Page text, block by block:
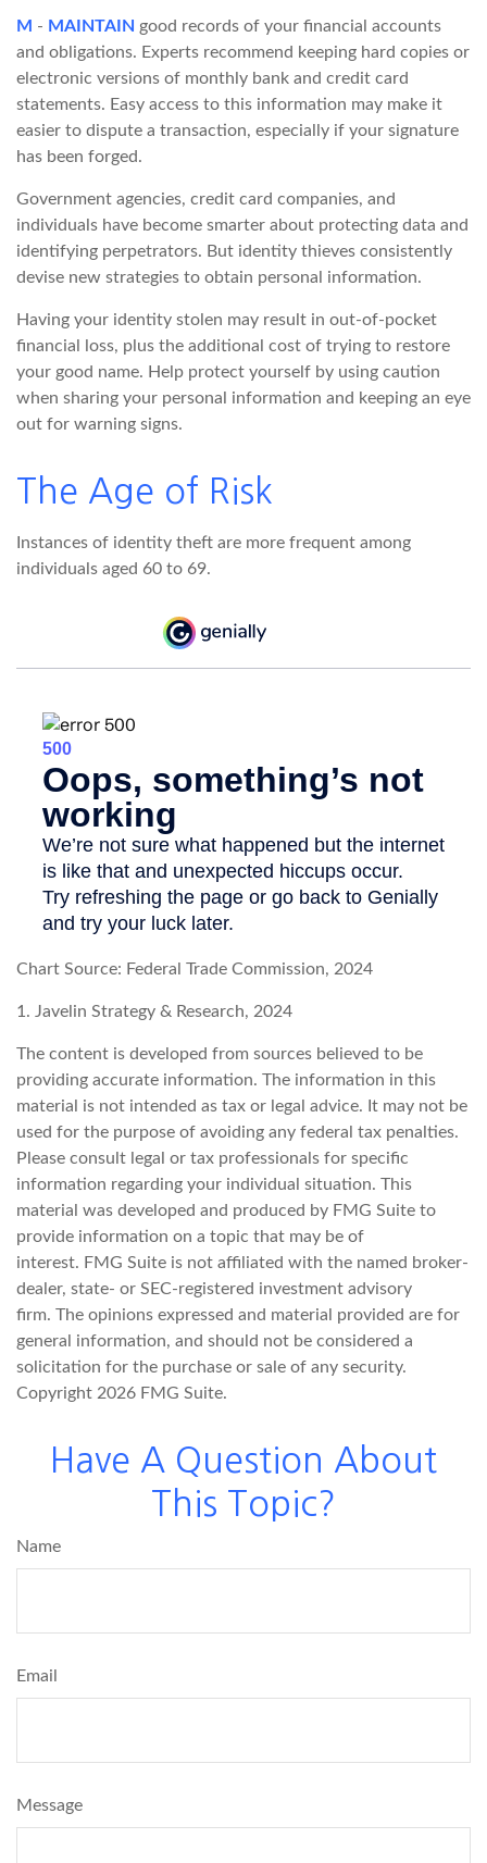
M - MAINTAIN good records of your financial accounts
and obligations. Experts recommend keeping hard copies or
electronic versions of monthly bank and credit card
statements. Easy access to this information may make it
easier to dispute a transaction, especially if your signature
has been forged.
Government agencies, credit card companies, and
individuals have become smarter about protecting data and
identifying perpetrators. But identity thieves consistently
devise new strategies to obtain personal information.
Having your identity stolen may result in out-of-pocket
financial loss, plus the additional cost of trying to restore
your good name. Help protect yourself by using caution
when sharing your personal information and keeping an eye
out for warning signs.
The Age of Risk
Instances of identity theft are more frequent among
individuals aged 60 to 69.
Chart Source: Federal Trade Commission, 2024
1. Javelin Strategy & Research, 2024
The content is developed from sources believed to be
providing accurate information. The information in this
material is not intended as tax or legal advice. It may not be
used for the purpose of avoiding any federal tax penalties.
Please consult legal or tax professionals for specific
information regarding your individual situation. This
material was developed and produced by FMG Suite to
provide information on a topic that may be of
interest. FMG Suite is not affiliated with the named broker-
dealer, state- or SEC-registered investment advisory
firm. The opinions expressed and material provided are for
general information, and should not be considered a
solicitation for the purchase or sale of any security.
Copyright 2026 FMG Suite.
Have A Question About
This Topic?
Name
Email
Message